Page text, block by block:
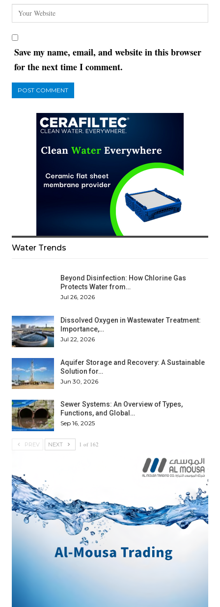
Save my name, email, and website in this browser
for the next time I comment.
Water Trends
Beyond Disinfection: How Chlorine Gas
Protects Water from…
Jul 26, 2026
Dissolved Oxygen in Wastewater Treatment:
Importance,…
Jul 22, 2026
Aquifer Storage and Recovery: A Sustainable
Solution for…
Jun 30, 2026
Sewer Systems: An Overview of Types,
Functions, and Global…
Sep 16, 2025
PREV NEXT 1 of 162